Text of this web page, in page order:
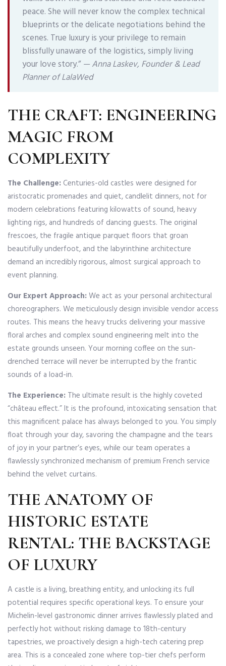
peace. She will never know the complex technical
blueprints or the delicate negotiations behind the
scenes. True luxury is your privilege to remain
blissfully unaware of the logistics, simply living
your love story.”—Anna Laskev, Founder & Lead
Planner of LalaWed
THE CRAFT: ENGINEERING
MAGIC FROM
COMPLEXITY
The Challenge: Centuries-old castles were designed for
aristocratic promenades and quiet, candlelit dinners, not for
modern celebrations featuring kilowatts of sound, heavy
lighting rigs, and hundreds of dancing guests. The original
frescoes, the fragile antique parquet floors that groan
beautifully underfoot, and the labyrinthine architecture
demand an incredibly rigorous, almost surgical approach to
event planning.
Our Expert Approach:We act as your personal architectural
choreographers. We meticulously design invisible vendor access
routes. This means the heavy trucks delivering your massive
floral arches and complex sound engineering melt into the
estate grounds unseen. Your morning coffee on the sun-
drenched terrace will never be interrupted by the frantic
sounds of a load-in.
The Experience: The ultimate result is the highly coveted
“château effect.” It is the profound, intoxicating sensation that
this magnificent palace has always belonged to you. You simply
float through your day, savoring the champagne and the tears
of joy in your partner’s eyes, while our team operates a
flawlessly synchronized mechanism of premium French service
behind the velvet curtains.
THE ANATOMY OF
HISTORIC ESTATE
RENTAL: THE BACKSTAGE
OF LUXURY
A castle is a living, breathing entity, and unlocking its full
potential requires specific operational keys. To ensure your
Michelin-level gastronomic dinner arrives flawlessly plated and
perfectly hot without risking damage to 18th-century
tapestries, we proactively design a high-tech catering prep
area. This is a concealed zone where top-tier chefs perform